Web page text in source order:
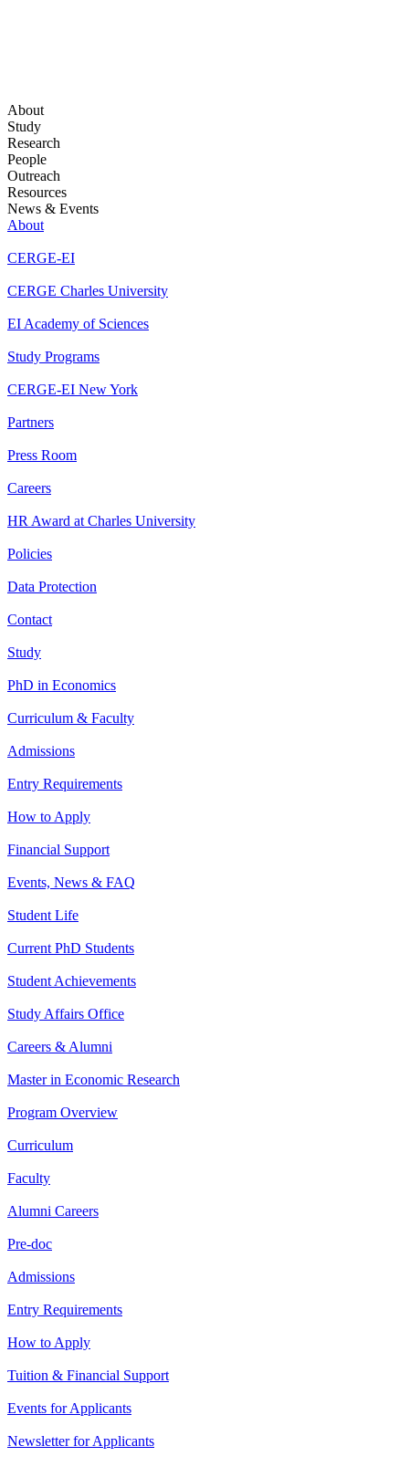
About
Study
Research
People
Outreach
Resources
News & Events
About
CERGE-EI
CERGE Charles University
EI Academy of Sciences
Study Programs
CERGE-EI New York
Partners
Press Room
Careers
HR Award at Charles University
Policies
Data Protection
Contact
Study
PhD in Economics
Curriculum & Faculty
Admissions
Entry Requirements
How to Apply
Financial Support
Events, News & FAQ
Student Life
Current PhD Students
Student Achievements
Study Affairs Office
Careers & Alumni
Master in Economic Research
Program Overview
Curriculum
Faculty
Alumni Careers
Pre-doc
Admissions
Entry Requirements
How to Apply
Tuition & Financial Support
Events for Applicants
Newsletter for Applicants